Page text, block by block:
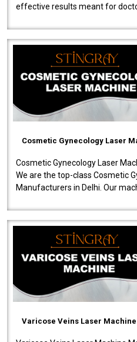
effective results meant for
Cosmetic Gynecology Laser
Cosmetic Gynecology Laser
We are the top-class Cosmetic
Manufacturers in Delhi. Our
Varicose Veins Laser Machine